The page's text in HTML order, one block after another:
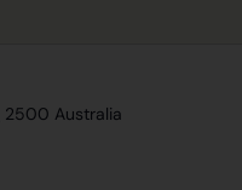
2500 Australia